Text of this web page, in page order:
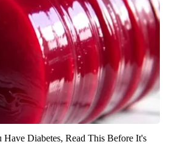
Diabetes, Read This Before It's